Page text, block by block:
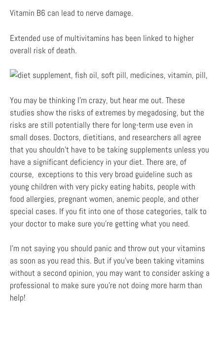
Vitamin B6 can lead to nerve damage.
Extended use of multivitamins has been linked to higher
overall risk of death.
You may be thinking I’m crazy, but hear me out. These
studies show the risks of extremes by megadosing, but the
risks are still potentially there for long-term use even in
small doses. Doctors, dietitians, and researchers all agree
that you shouldn’t have to be taking supplements unless you
have a significant deficiency in your diet. There are, of
course, exceptions to this very broad guideline such as
young children with very picky eating habits, people with
food allergies, pregnant women, anemic people, and other
special cases. If you fit into one of those categories, talk to
your doctor to make sure you’re getting what you need.
I’m not saying you should panic and throw out your vitamins
as soon as you read this. But if you’ve been taking vitamins
without a second opinion, you may want to consider asking a
professional to make sure you’re not doing more harm than
help!